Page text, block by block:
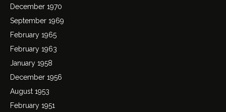
December 1970
September 1969
February 1965
February 1963
January 1958
December 1956
August 1953
February 1951